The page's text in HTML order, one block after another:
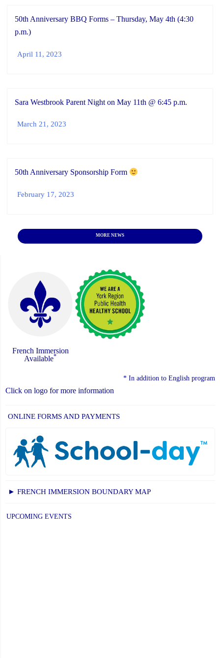
50th Anniversary BBQ Forms – Thursday, May 4th (4:30
p.m.)
April 11, 2023
Sara Westbrook Parent Night on May 11th @ 6:45 p.m.
March 21, 2023
50th Anniversary Sponsorship Form
February 17, 2023
MORE NEWS
French Immersion
Available*
* In addition to English program
Click on logo for more information
ONLINE FORMS AND PAYMENTS
► FRENCH IMMERSION BOUNDARY MAP
UPCOMING EVENTS